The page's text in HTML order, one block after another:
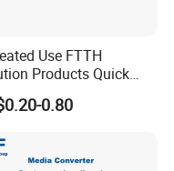
Use FTTH
Products Quick
Sc APC Upc Fiber
Fast Connector
0.80